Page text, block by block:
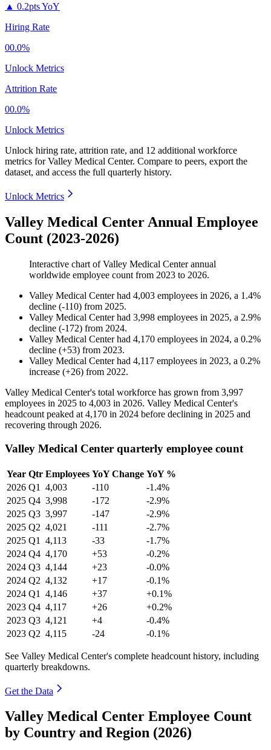
▲ 0.2pts YoY
Hiring Rate
00.0%
Unlock Metrics
Attrition Rate
00.0%
Unlock Metrics
Unlock hiring rate, attrition rate, and 12 additional workforce
metrics forValley Medical Center. Compare to peers, export the
dataset, and access the full quarterly history.
Unlock Metrics
Valley Medical Center Annual Employee
Count (2023-2026)
Interactive chart ofValley Medical Centerannual
worldwide employee count from 2023 to 2026.
Valley Medical Centerhad 4,003 employees in 2026, a 1.4%
decline (-110) from 2025.
Valley Medical Centerhad 3,998 employees in 2025, a 2.9%
decline (-172) from 2024.
Valley Medical Centerhad 4,170 employees in 2024, a 0.2%
decline (+53) from 2023.
Valley Medical Centerhad 4,117 employees in 2023, a 0.2%
increase (+26) from 2022.
Valley Medical Center's total workforce has grown from 3,997
employees in 2025 to 4,003 in 2026. Valley Medical Center's
headcount peaked at 4,170 in 2024 before declining in 2025 and
recovering through 2026.
Valley Medical Center quarterly employee count
Year Qtr Employees YoY Change YoY %
2026 Q1 4,003 -110
-1.4%
2025 Q4 3,998 -172
-2.9%
2025 Q3 3,997 -147
-2.9%
2025 Q2 4,021 -111
-2.7%
2025 Q1 4,113 -33
-1.7%
2024 Q4 4,170 +53
-0.2%
2024 Q3 4,144 +23
-0.0%
2024 Q2 4,132 +17
-0.1%
2024 Q1 4,146 +37
+0.1%
2023 Q4 4,117 +26
+0.2%
2023 Q3 4,121 +4
-0.4%
2023 Q2 4,115 -24 -0.1%
See Valley Medical Center's complete headcount history, including
quarterly breakdowns.
Get the Data
Valley Medical Center Employee Count
by Country and Region (2026)